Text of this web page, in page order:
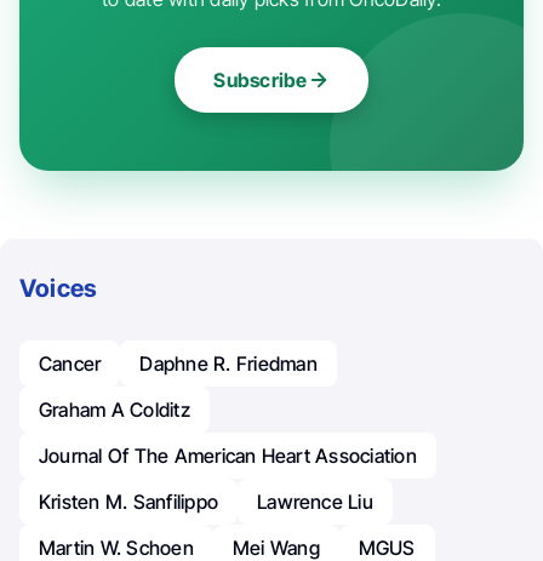
Subscribe
Voices
Cancer
Daphne R. Friedman
Graham A Colditz
Journal Of The American Heart Association
Kristen M. Sanfilippo
Lawrence Liu
Martin W. Schoen
Mei Wang
MGUS